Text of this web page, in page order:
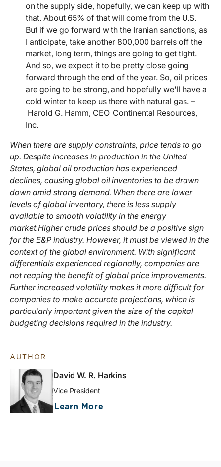
on the supply side, hopefully, we can keep up with
that. About 65% of that will come from the U.S.
But if we go forward with the Iranian sanctions, as
I anticipate, take another 800,000 barrels off the
market, long term, things are going to get tight.
And so, we expect it to be pretty close going
forward through the end of the year. So, oil prices
are going to be strong, and hopefully we'll have a
cold winter to keep us there with natural gas. –
Harold G. Hamm, CEO, Continental Resources,
Inc.
When there are supply constraints, price tends to go
up. Despite increases in production in the United
States, global oil production has experienced
declines, causing global oil inventories to be drawn
down amid strong demand. When there are lower
levels of global inventory, there is less supply
available to smooth volatility in the energy
market.Higher crude prices should be a positive sign
for the E&P industry. However, it must be viewed in the
context of the global environment. With significant
differentials experienced regionally, companies are
not reaping the benefit of global price improvements.
Further increased volatility makes it more difficult for
companies to make accurate projections, which is
particularly important given the size of the capital
budgeting decisions required in the industry.
AUTHOR
David W. R. Harkins
Vice President
Learn More